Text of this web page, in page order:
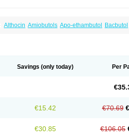
Althocin Amiobutols Apo-ethambutol Bacbutol
Savings (only today) Per
€15.42 €70.69
€30.85 €106.05